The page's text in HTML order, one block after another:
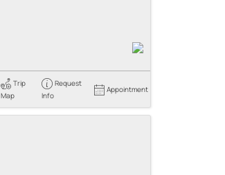
Trip
Map
Request
Info
Appointment